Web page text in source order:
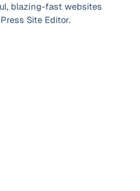
blazing-fast websites
Site Editor.